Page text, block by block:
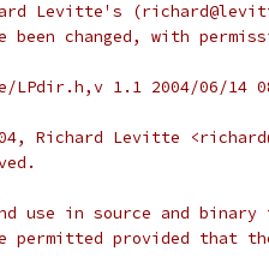
Levitte's
been changed, with
LPdir.h,v 1.1 2004/06/14
Richard Levitte
use in source and
permitted provided that